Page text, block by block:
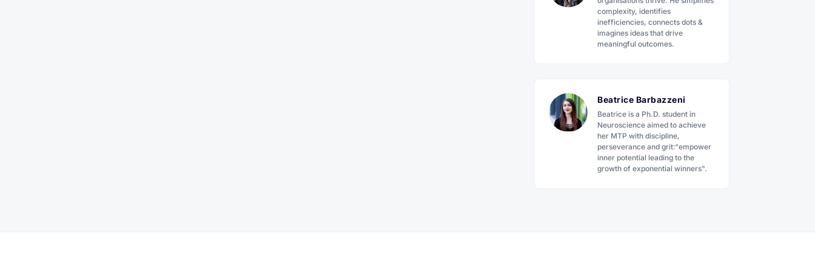
complexity, identifies
inefficiencies, connects dots &
imagines ideas that drive
meaningful outcomes.
Beatrice Barbazzeni
Beatrice is a Ph.D. student in
Neuroscience aimed to achieve
her MTP with discipline,
perseverance and grit:“empower
inner potential leading to the
growth of exponential winners".